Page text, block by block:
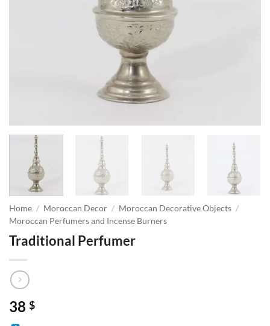
Home / Moroccan Decor / Moroccan Decorative Objects /
Moroccan Perfumers and Incense Burners
Traditional Perfumer
38 $